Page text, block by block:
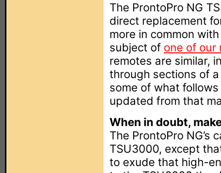
The ProntoPro NG
direct replacement
more in common
subject of one of our
remotes are similar,
through sections of
some of what
updated from that
When in doubt,
The ProntoPro NG’s
TSU3000, except
to exude that high-